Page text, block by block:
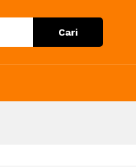
Cari